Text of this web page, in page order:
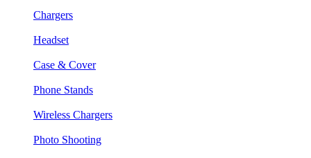
Chargers
Headset
Case & Cover
Phone Stands
Wireless Chargers
Photo Shooting